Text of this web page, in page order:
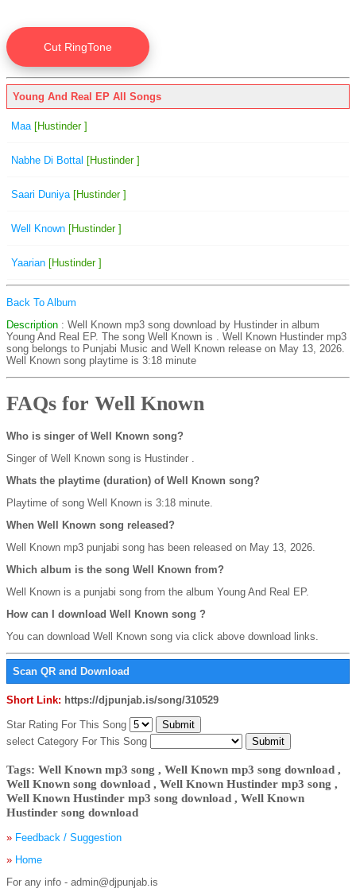
Young And Real EP All Songs
Maa [Hustinder ]
Nabhe Di Bottal [Hustinder ]
Saari Duniya [Hustinder ]
Well Known [Hustinder ]
Yaarian [Hustinder ]
Back To Album
Description : Well Known mp3 song download by Hustinder in album
Young And Real EP. The song Well Known is . Well Known Hustinder mp3
song belongs to Punjabi Music and Well Known release on May 13, 2026.
Well Known song playtime is 3:18 minute
FAQs for Well Known
Who is singer of Well Known song?
Singer of Well Known song is Hustinder .
Whats the playtime (duration) of Well Known song?
Playtime of song Well Known is 3:18 minute.
When Well Known song released?
Well Known mp3 punjabi song has been released on May 13, 2026.
Which album is the song Well Known from?
Well Known is a punjabi song from the album Young And Real EP.
How can I download Well Known song ?
You can download Well Known song via click above download links.
Scan QR and Download
Short Link: https://djpunjab.is/song/310529
Star Rating For This Song
select Category For This Song
Tags: Well Known mp3 song , Well Known mp3 song download ,
Well Known song download , Well Known Hustinder mp3 song ,
Well Known Hustinder mp3 song download , Well Known
Hustinder song download
» Feedback / Suggestion
» Home
For any info - admin@djpunjab.is